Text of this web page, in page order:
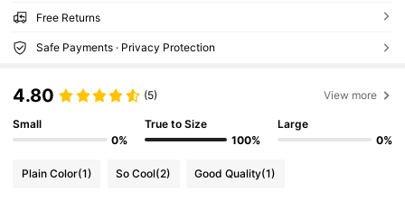
Free Returns
Safe Payments · Privacy Protection
4.80 (5) View more
Small
0%
True to Size
100%
Large
0%
Plain Color(1) So Cool(2) Good Quality(1)